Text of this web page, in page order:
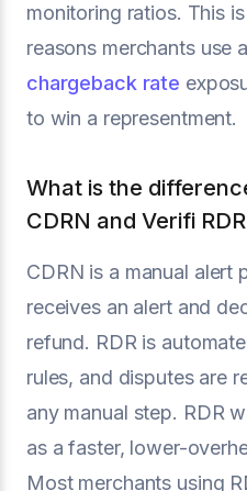
monitoring ratios. This
reasons merchants use
chargeback rate
to win a representment.
What is the
CDRN and Verifi
CDRN is a manual alert
receives an alert and
refund. RDR is
rules, and disputes are
any manual step. RDR
as a faster, lower-
Most merchants using